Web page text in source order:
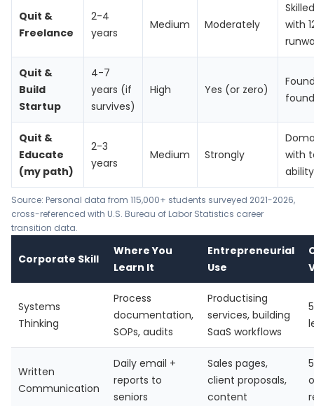
Quit &
Freelance
2-4
years
Medium Moderately
with
Quit &
Build
Startup
4-7
years (if
survives)
High Yes (or zero)
Quit &
Educate
(my path)
2-3
years
Medium Strongly
with
ability
Source: Personal data from 115,000+ students surveyed 2021-2026,
cross-referenced with U.S. Bureau of Labor Statistics career
transition data.
Corporate Skill
Where You
Learn It
Entrepreneurial
Use
Systems
Thinking
Process
documentation,
SOPs, audits
Productising
services, building
SaaS workflows
Written
Communication
Daily email +
reports to
seniors
Sales pages,
client proposals,
content